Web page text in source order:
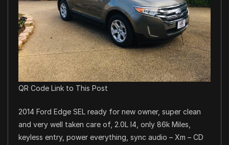
QR Code Link to This Post
2014 Ford Edge SEL ready for new owner, super clean
and very well taken care of, 2.0L I4, only 86k Miles,
keyless entry, power everything, sync audio – Xm – CD